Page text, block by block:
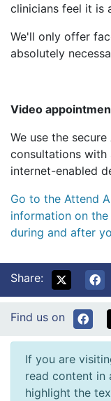
clinicians feel it is
We'll only offer
absolutely
Video
We use the
consultations with
internet-enabled
Go to the Attend
information on
during and after
Share:
Find us on
If you are
read content in
highlight the